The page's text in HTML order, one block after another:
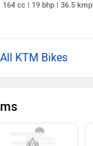
164 cc | 19 bhp | 36.5 kmpl
All KTM Bikes